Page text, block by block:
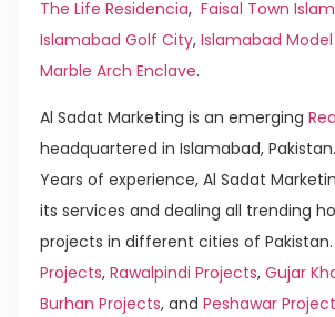
The Life Residencia, Faisal Town
Islamabad Golf City, Islamabad
Marble Arch Enclave.
Al Sadat Marketing is an emerging
headquartered in Islamabad,
Years of experience, Al Sadat
its services and dealing all trending
projects in different cities of Pakistan.
Projects, Rawalpindi Projects, Gujar
Burhan Projects, and Peshawar